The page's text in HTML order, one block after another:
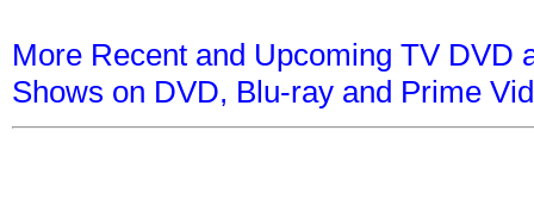
More Recent and Upcoming TV DVD
Shows on DVD, Blu-ray and Prime